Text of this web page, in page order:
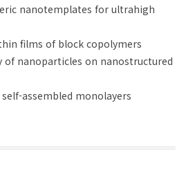
nanotemplates for ultrahigh
films of block copolymers
of nanoparticles on nanostructured
assembled monolayers